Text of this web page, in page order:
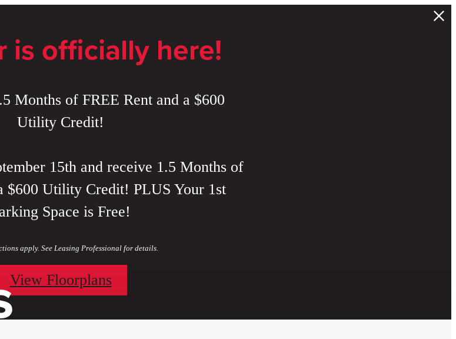
is officially here!
Months of FREE Rent and a $600
Utility Credit!
15th and receive 1.5 Months of
$600 Utility Credit! PLUS Your 1st
Space is Free!
apply. See Leasing Professional for details.
View Floorplans